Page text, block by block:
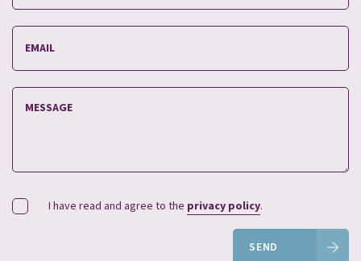
I have read and agree to the privacy policy.
SEND